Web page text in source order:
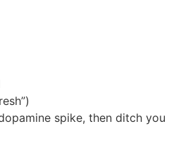
spike, then ditch you